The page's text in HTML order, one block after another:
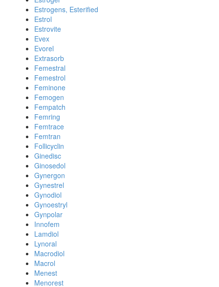
Estrogens, Esterified
Estrol
Estrovite
Evex
Evorel
Extrasorb
Femestral
Femestrol
Feminone
Femogen
Fempatch
Femring
Femtrace
Femtran
Follicyclin
Ginedisc
Ginosedol
Gynergon
Gynestrel
Gynodiol
Gynoestryl
Gynpolar
Innofem
Lamdiol
Lynoral
Macrodiol
Macrol
Menest
Menorest